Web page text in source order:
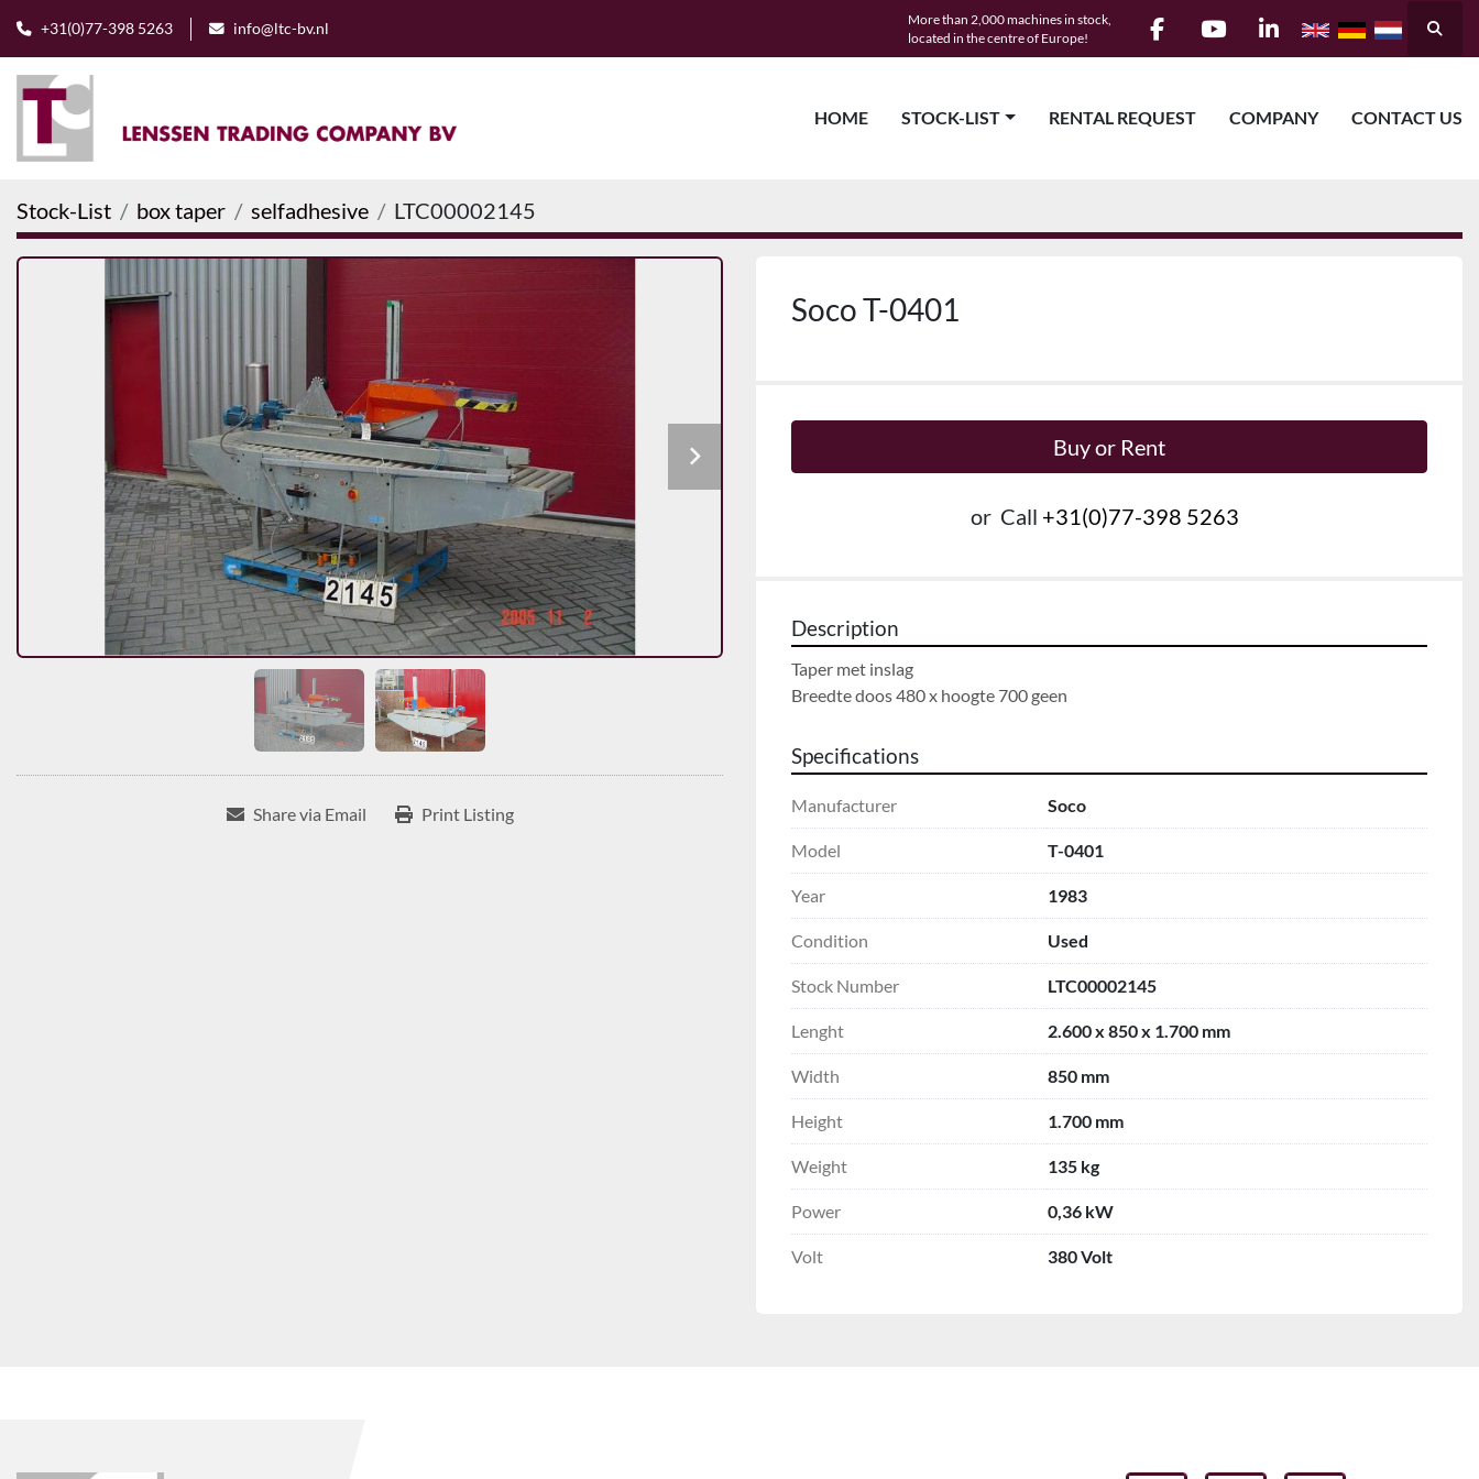
+31(0)77-398 5263 info@ltc-bv.nl
More than 2,000 machines in stock,
located in the centre of Europe!
facebookyoutubelinkedin Search
HOME STOCK-LIST RENTAL REQUEST COMPANY CONTACT US
Stock-List box taper selfadhesive LTC00002145
Share via Email Print Listing
Soco T-0401
Buy or Rent
or Call +31(0)77-398 5263
Description
Taper met inslag
Breedte doos 480 x hoogte 700 geen
Specifications
Manufacturer Soco
Model T-0401
Year 1983
Condition Used
Stock Number LTC00002145
Lenght 2.600 x 850 x 1.700 mm
Width 850 mm
Height 1.700 mm
Weight 135 kg
Power 0,36 kW
Volt 380 Volt